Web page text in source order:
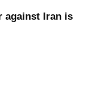
against Iran is